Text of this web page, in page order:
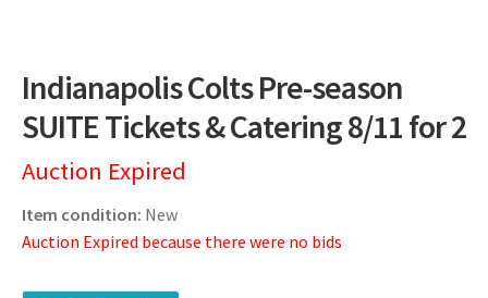
Future Auctions
Log In / Register
Indianapolis Colts Pre-season
SUITE Tickets & Catering 8/11 for 2
Auction Expired
Item condition: New
Auction Expired because there were no bids